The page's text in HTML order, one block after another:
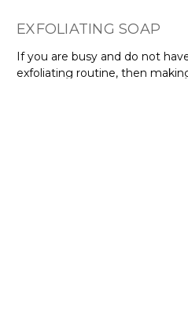
EXFOLIATING SOAP
If you are busy and do not
exfoliating routine, then